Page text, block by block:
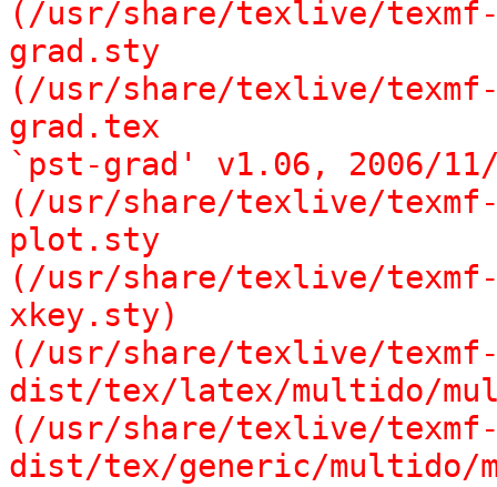
(/usr/share/texlive/
grad.sty
(/usr/share/texlive/
grad.tex
`pst-grad' v1.06, 2006/
(/usr/share/texlive/
plot.sty
(/usr/share/texlive/
xkey.sty)
(/usr/share/texlive/
dist/tex/latex/multido/
(/usr/share/texlive/
dist/tex/generic/multido/